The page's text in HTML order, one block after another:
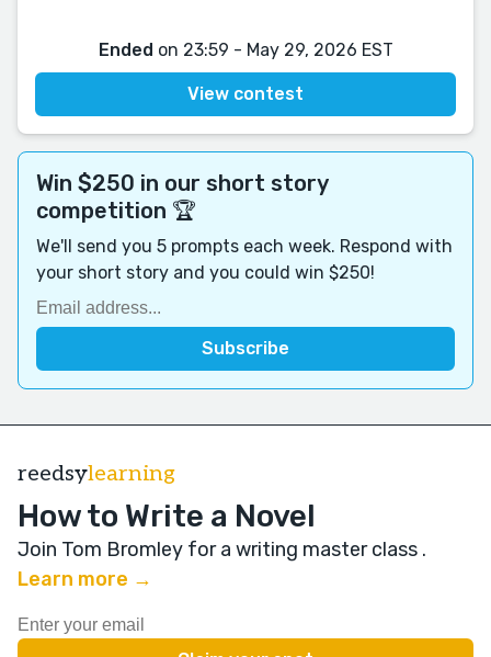
Ended on 23:59 - May 29, 2026 EST
View contest
Win $250 in our short story
competition 🏆
We'll send you 5 prompts each week. Respond with
your short story and you could win $250!
reedsylearning
How to Write a Novel
Join Tom Bromley for a writing master class .
Learn more →